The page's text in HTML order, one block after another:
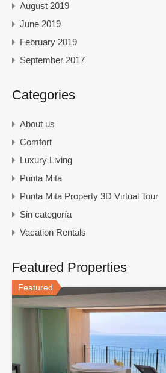
August 2019
June 2019
February 2019
September 2017
Categories
About us
Comfort
Luxury Living
Punta Mita
Punta Mita Property 3D Virtual Tour
Sin categoría
Vacation Rentals
Featured Properties
Featured